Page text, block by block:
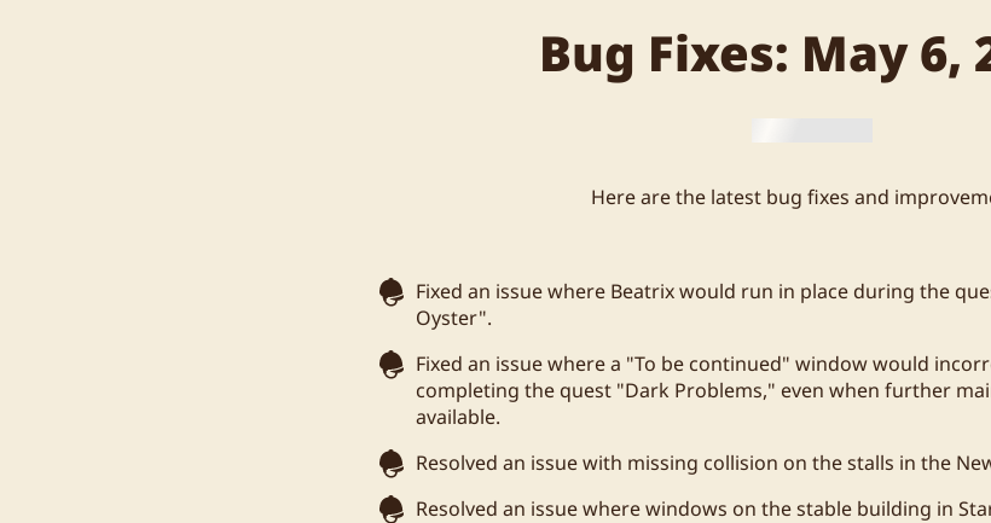
Bug Fixes: May 6,
Here are the latest bug fixes and
Fixed an issue where Beatrix would run in place during the
Oyster".
Fixed an issue where a "To be continued" window would
completing the quest "Dark Problems," even when further
available.
Resolved an issue with missing collision on the stalls in the
Resolved an issue where windows on the stable building in